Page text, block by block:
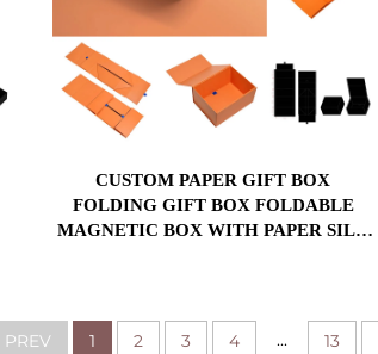
CUSTOM PAPER GIFT BOX
FOLDING GIFT BOX FOLDABLE
MAGNETIC BOX WITH PAPER SILK
PREV 1 2 3 4 ... 13